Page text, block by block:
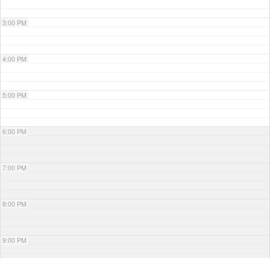
3:00 PM
4:00 PM
5:00 PM
6:00 PM
7:00 PM
8:00 PM
9:00 PM